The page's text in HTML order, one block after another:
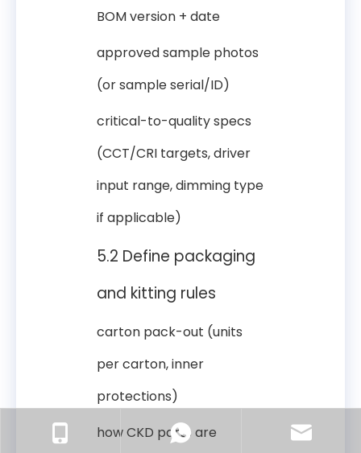
BOM version + date
approved sample photos
(or sample serial/ID)
critical-to-quality specs
(CCT/CRI targets, driver
input range, dimming type
if applicable)
5.2 Define packaging
and kitting rules
carton pack-out (units
per carton, inner
protections)
how CKD parts are